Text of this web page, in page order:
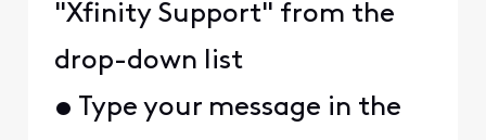
"Xfinity Support" from the
drop-down list
• Type your message in the